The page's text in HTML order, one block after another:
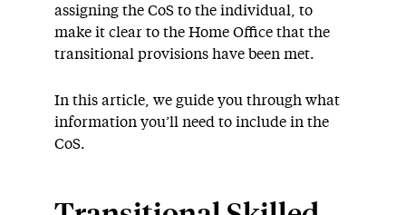
assigning the CoS to the individual, to
make it clear to the Home Office that the
transitional provisions have been met.
In this article, we guide you through what
information you’ll need to include in the
CoS.